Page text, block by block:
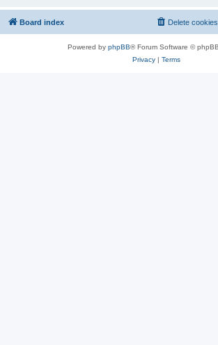
Board index Delete cookies
Powered by phpBB® Forum Software ©
Privacy| Terms